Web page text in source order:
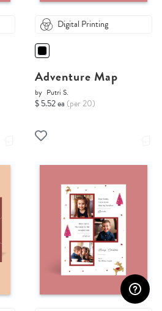
Digital Printing
Adventure Map
by Putri S.
$ 5.52 ea (per 20)